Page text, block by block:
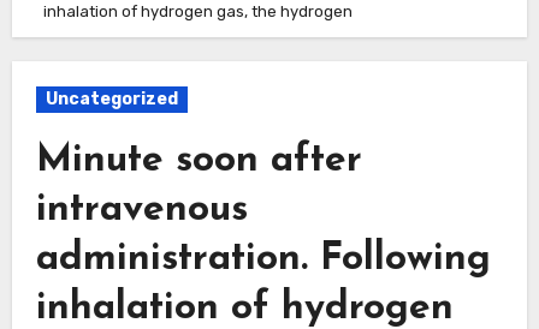
inhalation of hydrogen gas, the hydrogen
Uncategorized
Minute soon after
intravenous
administration. Following
inhalation of hydrogen